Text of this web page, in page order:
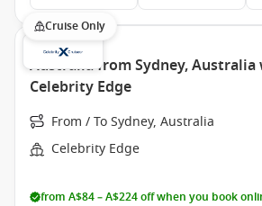
Cruise Only
Australia from Sydney,
Celebrity Edge
From / To Sydney, Australia
Celebrity Edge
from A$84 – A$224 off when you book